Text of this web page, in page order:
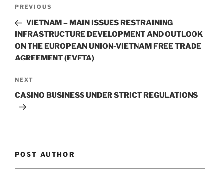
Previous
Post
PREVIOUS
VIETNAM – MAIN ISSUES RESTRAINING
INFRASTRUCTURE DEVELOPMENT AND OUTLOOK
ON THE EUROPEAN UNION-VIETNAM FREE TRADE
AGREEMENT (EVFTA)
Next
Post
NEXT
CASINO BUSINESS UNDER STRICT REGULATIONS
POST AUTHOR